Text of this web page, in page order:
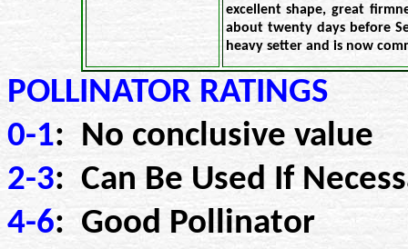
excellent shape, great
about twenty days before
heavy setter and is now
POLLINATOR RATINGS
0-1: No conclusive value
2-3: Can Be Used If
4-6: Good Pollinator